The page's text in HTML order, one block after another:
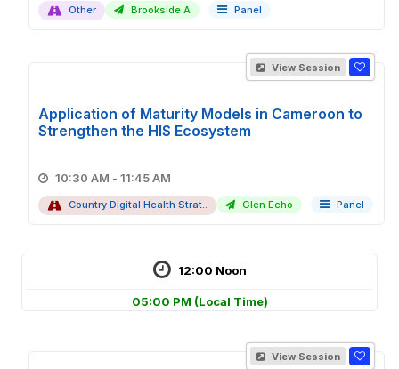
Other Brookside A Panel
View Session
Application of Maturity Models in Cameroon to
Strengthen the HIS Ecosystem
10:30 AM - 11:45 AM
Country Digital Health Strat.. Glen Echo Panel
12:00 Noon
05:00 PM (Local Time)
View Session